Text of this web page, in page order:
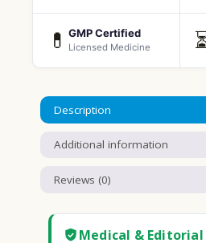
💊 GMP Certified
Licensed Medicine
Description
Additional information
Reviews (0)
Medical &